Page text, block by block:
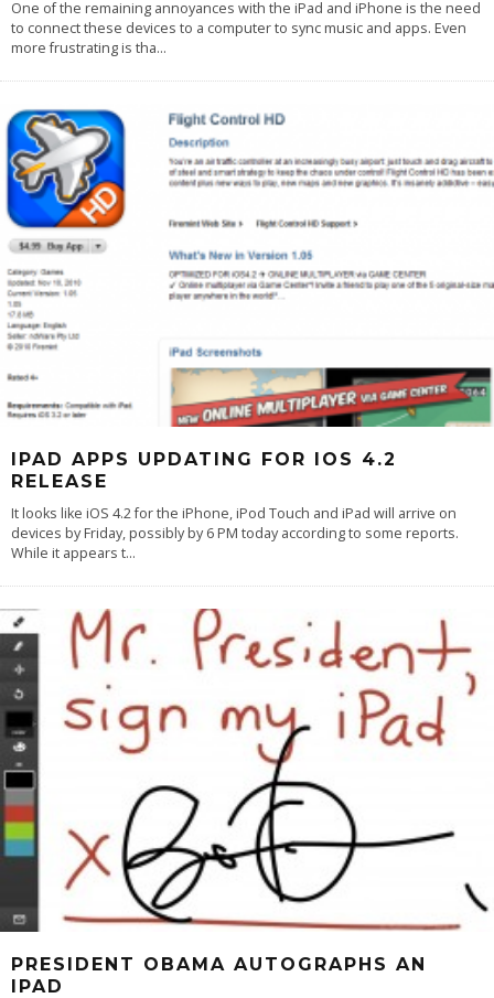
One of the remaining annoyances with the iPad and iPhone is the need
to connect these devices to a computer to sync music and apps. Even
more frustrating is tha...
IPAD APPS UPDATING FOR IOS 4.2
RELEASE
It looks like iOS 4.2 for the iPhone, iPod Touch and iPad will arrive on
devices by Friday, possibly by 6 PM today according to some reports.
While it appears t...
PRESIDENT OBAMA AUTOGRAPHS AN
IPAD